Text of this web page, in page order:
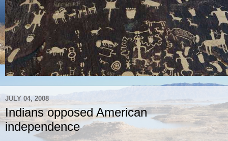
JULY 04, 2008
Indians opposed American
independence